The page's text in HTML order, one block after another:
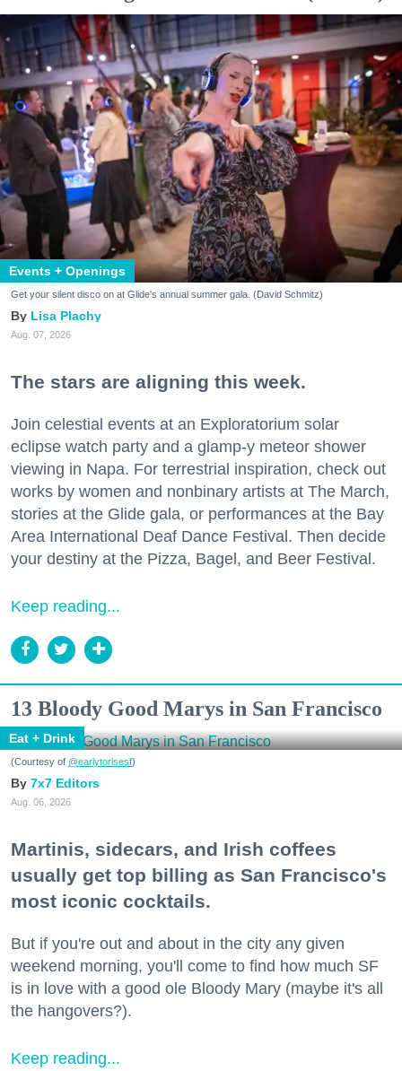
Events + Openings
Get your silent disco on at Glide's annual summer gala. (David Schmitz)
Lisa Plachy
Aug. 07, 2026
The stars are aligning this week.
Join celestial events at an Exploratorium solar
eclipse watch party and a glamp-y meteor shower
viewing in Napa. For terrestrial inspiration, check out
works by women and nonbinary artists at The March,
stories at the Glide gala, or performances at the Bay
Area International Deaf Dance Festival. Then decide
your destiny at the Pizza, Bagel, and Beer Festival.
Keep reading...
13 Bloody Good Marys in San Francisco
Eat + Drink
(Courtesy of @earlytorisesf)
7x7 Editors
Aug. 06, 2026
Martinis, sidecars, and Irish coffees
usually get top billing as San Francisco's
most iconic cocktails.
But if you're out and about in the city any given
weekend morning, you'll come to find how much SF
is in love with a good ole Bloody Mary (maybe it's all
the hangovers?).
Keep reading...